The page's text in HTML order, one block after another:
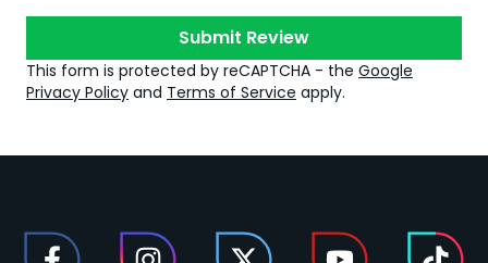
Submit Review
This form is protected by reCAPTCHA - the Google
Privacy Policy and Terms of Service apply.